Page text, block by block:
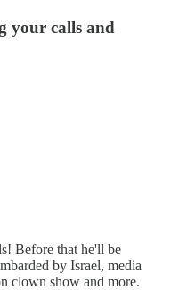
your calls and
Before that he'll be
by Israel, media
clown show and more.